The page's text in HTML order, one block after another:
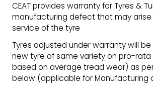
CEAT provides warranty for Tyres &
manufacturing defect that may arise
service of the tyre
Tyres adjusted under warranty will
new tyre of same variety on pro-rata
based on average tread wear) as
below (applicable for Manufacturing